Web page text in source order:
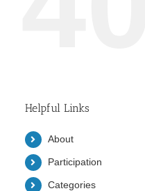
Helpful Links
About
Participation
Categories